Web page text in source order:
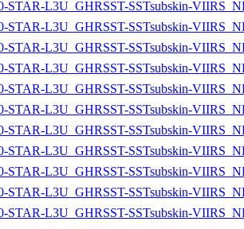
STAR-L3U_GHRSST-SSTsubskin-
STAR-L3U_GHRSST-SSTsubskin-
STAR-L3U_GHRSST-SSTsubskin-
STAR-L3U_GHRSST-SSTsubskin-
STAR-L3U_GHRSST-SSTsubskin-
STAR-L3U_GHRSST-SSTsubskin-
STAR-L3U_GHRSST-SSTsubskin-
STAR-L3U_GHRSST-SSTsubskin-
STAR-L3U_GHRSST-SSTsubskin-
STAR-L3U_GHRSST-SSTsubskin-
STAR-L3U_GHRSST-SSTsubskin-